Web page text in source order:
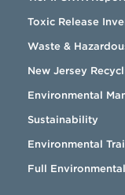
Toxic Release
Waste &
New Jersey
Environmental
Sustainability
Environmental
Full